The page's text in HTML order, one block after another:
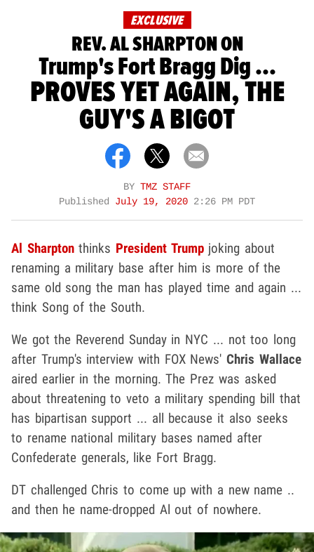
EXCLUSIVE
REV. AL SHARPTON ON
Trump's Fort Bragg Dig ...
PROVES YET AGAIN, THE
GUY'S A BIGOT
BY TMZ STAFF
Published July 19, 2020 2:26 PM PDT
Al Sharptonthinks President Trumpjoking about
renaming a military base after him is more of the
same old song the man has played time and again ...
think Song of the South.
We got the Reverend Sunday in NYC ... not too long
after Trump's interview with FOX News'Chris Wallace
aired earlier in the morning. The Prez was asked
about threatening to veto a military spending bill that
has bipartisan support ... all because it also seeks
to rename national military bases named after
Confederate generals, like Fort Bragg.
DT challenged Chris to come up with a new name ..
and then he name-dropped Al out of nowhere.